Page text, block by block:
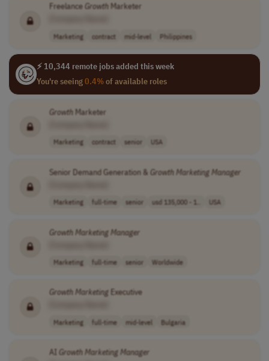
FreelanceGrowthMarketer
Marketing contract mid-level Philippines
⚡ 10,344 remote jobs added this week
You're seeing0.4%of available roles
GrowthMarketer
Marketing contract senior USA
Senior Demand Generation & GrowthMarketingManager
Marketing full-time senior usd 135,000 - 1.. USA
GrowthMarketingManager
Marketing full-time senior Worldwide
GrowthMarketingExecutive
Marketing full-time mid-level Bulgaria
AI GrowthMarketingManager